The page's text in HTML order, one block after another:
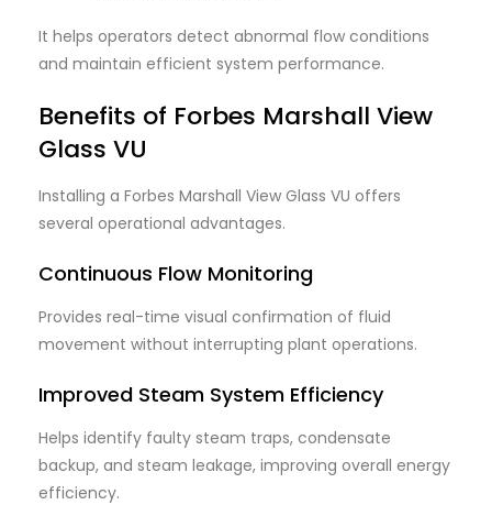
It helps operators detect abnormal flow conditions
and maintain efficient system performance.
Benefits of Forbes Marshall View
Glass VU
Installing a Forbes Marshall View Glass VU offers
several operational advantages.
Continuous Flow Monitoring
Provides real-time visual confirmation of fluid
movement without interrupting plant operations.
Improved Steam System Efficiency
Helps identify faulty steam traps, condensate
backup, and steam leakage, improving overall energy
efficiency.